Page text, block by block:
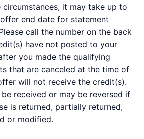
circumstances, it may take up to
end date for statement
call the number on the back
have not posted to your
you made the qualifying
that are canceled at the time of
will not receive the credit(s).
received or may be reversed if
is returned, partially returned,
or modified.